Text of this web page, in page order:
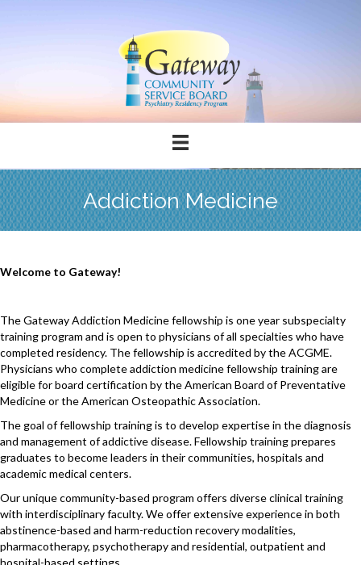
Addiction Medicine
Welcome to Gateway!
The Gateway Addiction Medicine fellowship is one year subspecialty
training program and is open to physicians of all specialties who have
completed residency. The fellowship is accredited by the ACGME.
Physicians who complete addiction medicine fellowship training are
eligible for board certification by the American Board of Preventative
Medicine or the American Osteopathic Association.
The goal of fellowship training is to develop expertise in the diagnosis
and management of addictive disease. Fellowship training prepares
graduates to become leaders in their communities, hospitals and
academic medical centers.
Our unique community-based program offers diverse clinical training
with interdisciplinary faculty. We offer extensive experience in both
abstinence-based and harm-reduction recovery modalities,
pharmacotherapy, psychotherapy and residential, outpatient and
hospital-based settings.